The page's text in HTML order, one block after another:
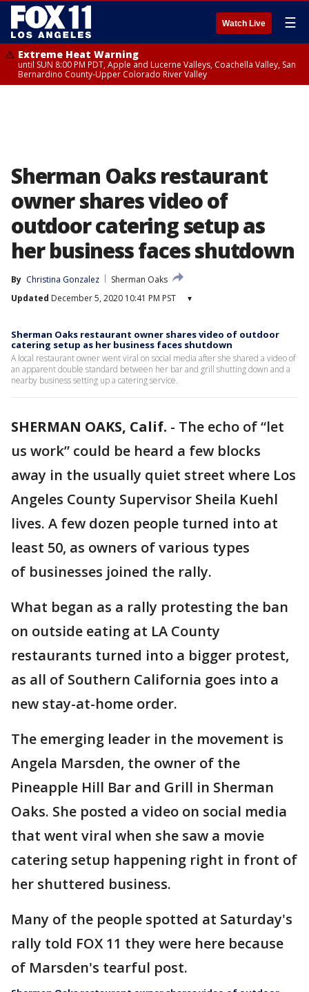
Watch Live ☰
Extreme Heat Warning
until SUN 8:00 PM PDT, Apple and Lucerne Valleys, Coachella Valley, San
Bernardino County-Upper Colorado River Valley
Sherman Oaks restaurant
owner shares video of
outdoor catering setup as
her business faces shutdown
By Christina Gonzalez
Sherman Oaks
Updated December 5, 2020 10:41 PM PST ▾
Sherman Oaks restaurant owner shares video of outdoor
catering setup as her business faces shutdown
A local restaurant owner went viral on social media after she shared a video of
an apparent double standard between her bar and grill shutting down and a
nearby business setting up a catering service.
SHERMAN OAKS, Calif. - The echo of “let
us work” could be heard a few blocks
away in the usually quiet street where Los
Angeles County Supervisor Sheila Kuehl
lives. A few dozen people turned into at
least 50, as owners of various types
of businesses joined the rally.
What began as a rally protesting the ban
on outside eating at LA County
restaurants turned into a bigger protest,
as all of Southern California goes into a
new stay-at-home order.
The emerging leader in the movement is
Angela Marsden, the owner of the
Pineapple Hill Bar and Grill in Sherman
Oaks. She posted a video on social media
that went viral when she saw a movie
catering setup happening right in front of
her shuttered business.
Many of the people spotted at Saturday's
rally told FOX 11 they were here because
of Marsden's tearful post.